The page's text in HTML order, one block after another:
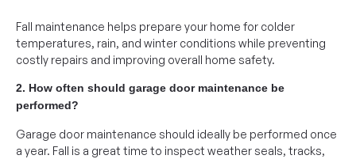
Fall maintenance helps prepare your home for colder
temperatures, rain, and winter conditions while preventing
costly repairs and improving overall home safety.
2. How often should garage door maintenance be
performed?
Garage door maintenance should ideally be performed once
a year. Fall is a great time to inspect weather seals, tracks,